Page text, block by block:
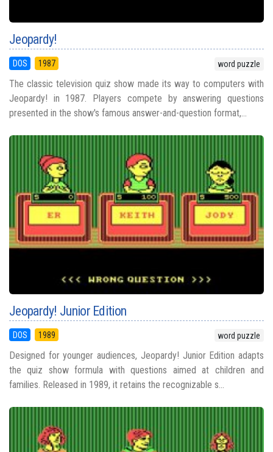
Jeopardy!
DOS 1987 word puzzle
The classic television quiz show made its way to computers with
Jeopardy! in 1987. Players compete by answering questions
presented in the show's famous answer-and-question format,...
Jeopardy! Junior Edition
DOS 1989 word puzzle
Designed for younger audiences, Jeopardy! Junior Edition adapts
the quiz show formula with questions aimed at children and
families. Released in 1989, it retains the recognizable s...